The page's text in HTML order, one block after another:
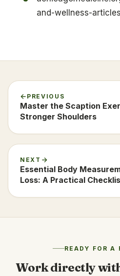
and-wellness-
PREVIOUS
Master the Scaption
Stronger Shoulders
NEXT
Essential Body
Loss: A Practical
READY FOR A
Work directly